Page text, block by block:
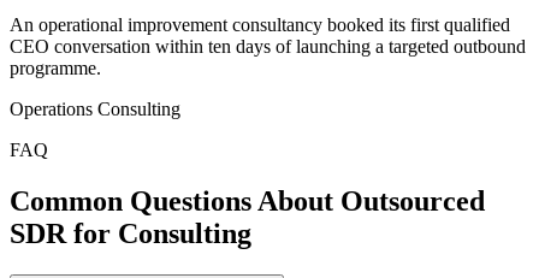
An operational improvement consultancy booked its first qualified
CEO conversation within ten days of launching a targeted outbound
programme.
Operations Consulting
FAQ
Common Questions About Outsourced
SDR for Consulting